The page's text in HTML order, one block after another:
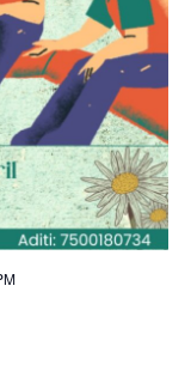
r
c
h
a
N
a
v
i
g